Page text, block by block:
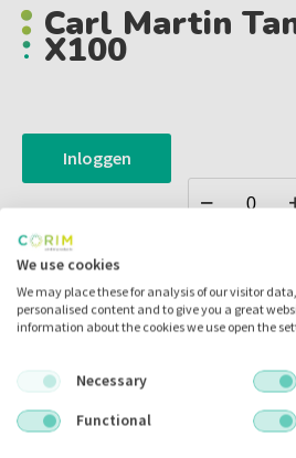
Carl Martin
X100
Inloggen
Zet in mijn
Artikelnr.:
Merk:
Carl Martin
We use cookies
We may place these for analysis of our visitor
personalised content and to give you a great
information about the cookies we use open the
Necessary
Functional